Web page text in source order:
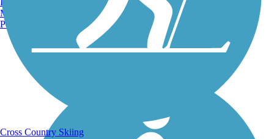
Manchester, NH
Portland, ME
Cross Country Skiing